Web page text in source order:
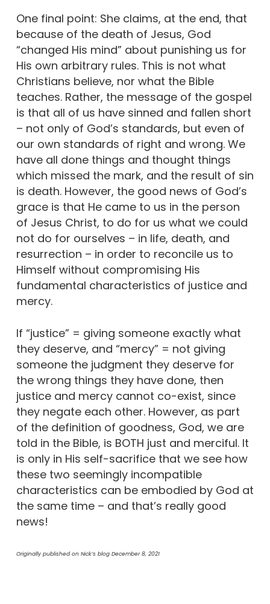
One final point: She claims, at the end, that
because of the death of Jesus, God
“changed His mind” about punishing us for
His own arbitrary rules. This is not what
Christians believe, nor what the Bible
teaches. Rather, the message of the gospel
is that all of us have sinned and fallen short
– not only of God’s standards, but even of
our own standards of right and wrong. We
have all done things and thought things
which missed the mark, and the result of sin
is death. However, the good news of God’s
grace is that He came to us in the person
of Jesus Christ, to do for us what we could
not do for ourselves – in life, death, and
resurrection – in order to reconcile us to
Himself without compromising His
fundamental characteristics of justice and
mercy.
If “justice” = giving someone exactly what
they deserve, and “mercy” = not giving
someone the judgment they deserve for
the wrong things they have done, then
justice and mercy cannot co-exist, since
they negate each other. However, as part
of the definition of goodness, God, we are
told in the Bible, is BOTH just and merciful. It
is only in His self-sacrifice that we see how
these two seemingly incompatible
characteristics can be embodied by God at
the same time – and that’s really good
news!
Originally published on Nick’s blog December 8, 2021